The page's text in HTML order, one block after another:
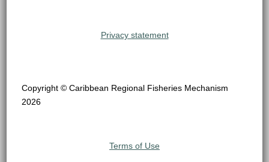
Privacy statement
Copyright © Caribbean Regional Fisheries Mechanism
2026
Terms of Use